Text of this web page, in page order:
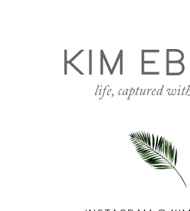
KIM
life, captured